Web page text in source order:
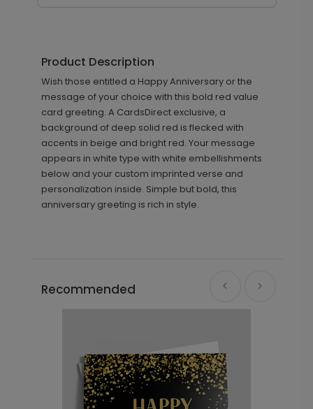
Product Description
Wish those entitled a Happy Anniversary or the
message of your choice with this bold red value
card greeting. A CardsDirect exclusive, a
background of deep solid red is flecked with
accents in beige and bright red. Your message
appears in white type with white embellishments
below and your custom imprinted verse and
personalization inside. Simple but bold, this
anniversary greeting is rich in style.
Recommended